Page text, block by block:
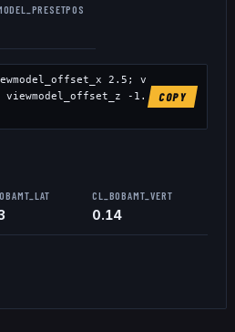
2.5 ; v
viewmodel_offset_z
-1.
COPY
CL_BOBAMT_VERT
0.14